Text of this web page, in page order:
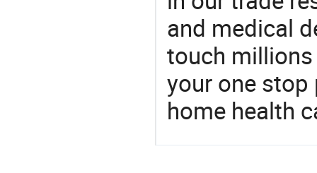
and medical
touch millions
your one
home health